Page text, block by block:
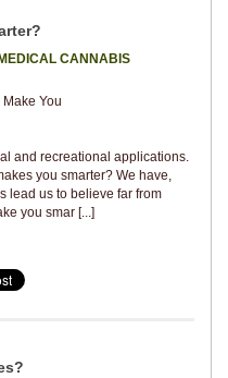
MEDICAL CANNABIS
and recreational applications.
you smarter? We have,
lead us to believe far from
you smar [...]